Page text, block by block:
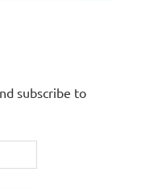
subscribe to